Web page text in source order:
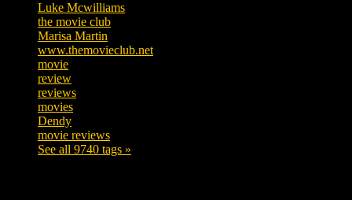
Luke Mcwilliams
the movie club
Marisa Martin
www.themovieclub.net
movie
review
reviews
movies
Dendy
movie reviews
See all 9740 tags »